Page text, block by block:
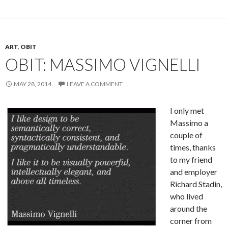
ART, OBIT
OBIT: MASSIMO VIGNELLI
MAY 28, 2014 LEAVE A COMMENT
I only met
Massimo a
couple of
times, thanks
to my friend
and employer
Richard Stadin,
who lived
around the
corner from